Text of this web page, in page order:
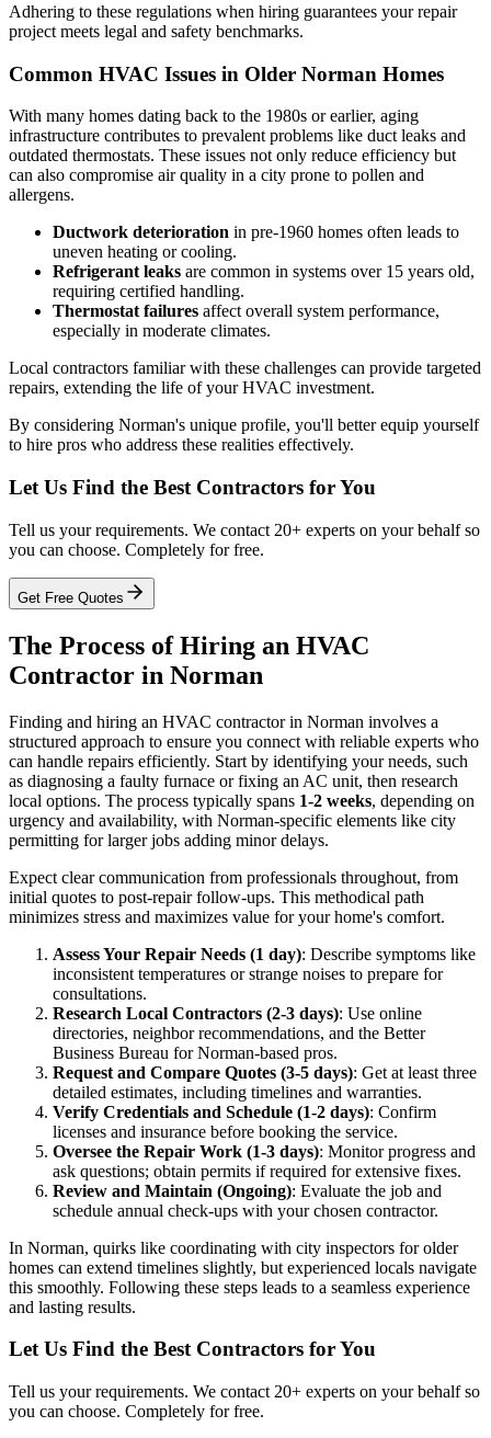
Adhering to these regulations when hiring guarantees your repair
project meets legal and safety benchmarks.
Common HVAC Issues in Older Norman Homes
With many homes dating back to the 1980s or earlier, aging
infrastructure contributes to prevalent problems like duct leaks and
outdated thermostats. These issues not only reduce efficiency but
can also compromise air quality in a city prone to pollen and
allergens.
Ductwork deterioration in pre-1960 homes often leads to
uneven heating or cooling.
Refrigerant leaks are common in systems over 15 years old,
requiring certified handling.
Thermostat failures affect overall system performance,
especially in moderate climates.
Local contractors familiar with these challenges can provide targeted
repairs, extending the life of your HVAC investment.
By considering Norman's unique profile, you'll better equip yourself
to hire pros who address these realities effectively.
Let Us Find the Best Contractors for You
Tell us your requirements. We contact 20+ experts on your behalf so
you can choose. Completely for free.
Get Free Quotes
The Process of Hiring an HVAC
Contractor in Norman
Finding and hiring an HVAC contractor in Norman involves a
structured approach to ensure you connect with reliable experts who
can handle repairs efficiently. Start by identifying your needs, such
as diagnosing a faulty furnace or fixing an AC unit, then research
local options. The process typically spans 1-2 weeks, depending on
urgency and availability, with Norman-specific elements like city
permitting for larger jobs adding minor delays.
Expect clear communication from professionals throughout, from
initial quotes to post-repair follow-ups. This methodical path
minimizes stress and maximizes value for your home's comfort.
Assess Your Repair Needs (1 day): Describe symptoms like
inconsistent temperatures or strange noises to prepare for
consultations.
Research Local Contractors (2-3 days): Use online
directories, neighbor recommendations, and the Better
Business Bureau for Norman-based pros.
Request and Compare Quotes (3-5 days): Get at least three
detailed estimates, including timelines and warranties.
Verify Credentials and Schedule (1-2 days): Confirm
licenses and insurance before booking the service.
Oversee the Repair Work (1-3 days): Monitor progress and
ask questions; obtain permits if required for extensive fixes.
Review and Maintain (Ongoing): Evaluate the job and
schedule annual check-ups with your chosen contractor.
In Norman, quirks like coordinating with city inspectors for older
homes can extend timelines slightly, but experienced locals navigate
this smoothly. Following these steps leads to a seamless experience
and lasting results.
Let Us Find the Best Contractors for You
Tell us your requirements. We contact 20+ experts on your behalf so
you can choose. Completely for free.